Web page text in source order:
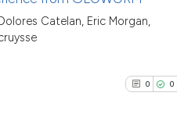
it supports,
citation was
See how this
Scite shows
has been cited
Catelan, Eric Morgan,
0 0